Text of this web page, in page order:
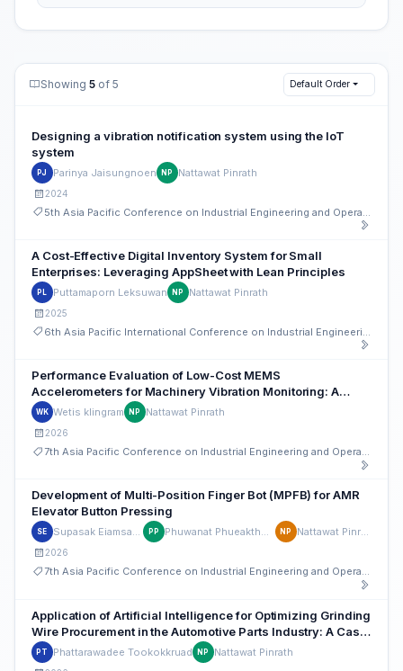
Showing5 of 5 Default Order
Designing a vibration notification system using the IoT
system
PJ Parinya Jaisungnoen NP Nattawat Pinrath
2024
A Cost-Effective Digital Inventory System for Small
Enterprises: Leveraging AppSheet with Lean Principles
PL Puttamaporn Leksuwan NP Nattawat Pinrath
2025
6th Asia Pacific International Conference on Industrial Engineering and Operations Management
Performance Evaluation of Low-Cost MEMS
Accelerometers for Machinery Vibration Monitoring: A
Comparative Study with IEPE Sensors
WK Wetis klingram NP Nattawat Pinrath
2026
7th Asia Pacific Conference on Industrial Engineering and Operations Management
Development of Multi-Position Finger Bot (MPFB) for AMR
Elevator Button Pressing
SE Supasak Eiamsaard PP Phuwanat Phueakthong NP Nattawat Pinrath
2026
7th Asia Pacific Conference on Industrial Engineering and Operations Management
Application of Artificial Intelligence for Optimizing Grinding
Wire Procurement in the Automotive Parts Industry: A Case
Study of an Auto Parts Manufacturer
PT Phattarawadee Tookokkruad NP Nattawat Pinrath